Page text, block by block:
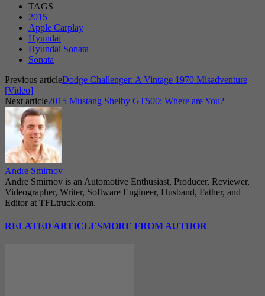
TAGS
2015
Apple Carplay
Hyundai
Hyundai Sonata
Sonata
Previous articleDodge Challenger: A Vintage 1970 Misadventure
[Video]
Next article2015 Mustang Shelby GT500: Where are You?
Andre Smirnov
Andre Smirnov is an Automotive Enthusiast, Producer, Reviewer,
Videographer, Writer, Software Engineer, Husband, Father, and
Editor at TFLtruck.com.
RELATED ARTICLESMORE FROM AUTHOR